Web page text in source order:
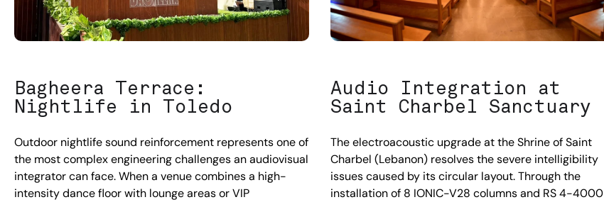
Bagheera Terrace:
Nightlife in Toledo
Outdoor nightlife sound reinforcement represents one of
the most complex engineering challenges an audiovisual
integrator can face. When a venue combines a high-
intensity dance floor with lounge areas or VIP
Audio Integration at
Saint Charbel Sanctuary
The electroacoustic upgrade at the Shrine of Saint
Charbel (Lebanon) resolves the severe intelligibility
issues caused by its circular layout. Through the
installation of 8 IONIC-V28 columns and RS 4-4000